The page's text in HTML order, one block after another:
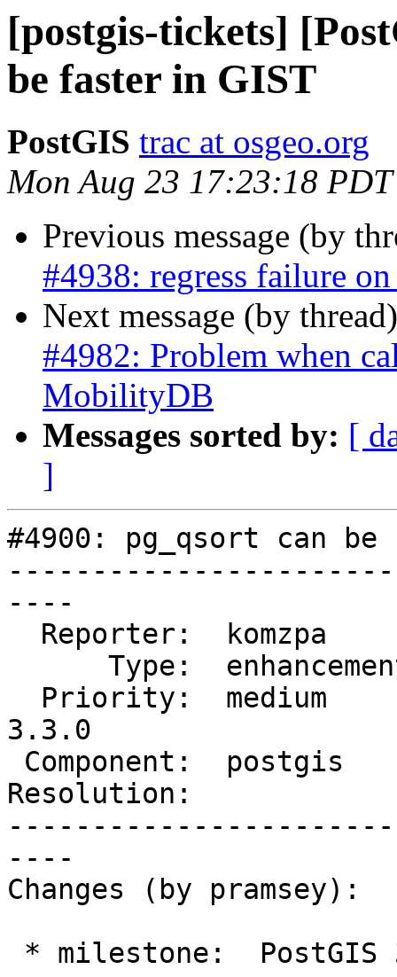
[postgis-tickets]
be faster in GIST
PostGIS trac at osgeo.org
Mon Aug 23 17:23:18
Previous message (by
#4938: regress failure
Next message (by
#4982: Problem when
MobilityDB
Messages sorted by: [
]
#4900: pg_qsort can
----
3.3.0
Resolution:
----
Changes (by pramsey):